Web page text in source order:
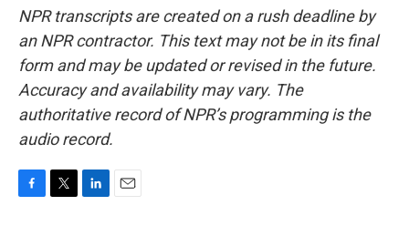
NPR transcripts are created on a rush deadline by
an NPR contractor. This text may not be in its final
form and may be updated or revised in the future.
Accuracy and availability may vary. The
authoritative record of NPR’s programming is the
audio record.